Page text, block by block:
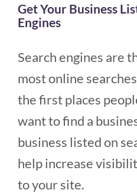
Get Your Business
Engines
Search engines are
most online
the first places
want to find a
business listed on
help increase
to your site.